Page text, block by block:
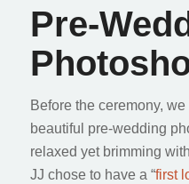
Pre-
Before the ceremony,
beautiful pre-wedding
relaxed yet brimming
JJ chose to have a “first